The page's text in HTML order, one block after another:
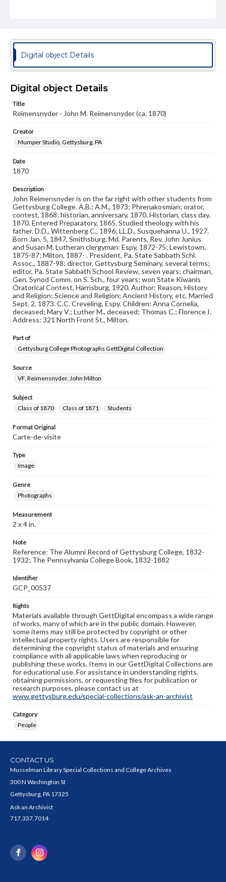
Source
Subject
Carte-de-visite
Image
2 x 4 in.
Note
Reference: The Alumni Record of Gettysburg College,
1832-1932; The Pennsylvania College Book, 1832-1882
Rights
Materials available through GettDigital encompass a
wide range of works, many of which are in the public
domain. However, some items may still be protected by
copyright or other intellectual property rights. Users are
responsible for determining the copyright status of
materials and ensuring compliance with all applicable laws
when reproducing or publishing these works. Items in
our GettDigital Collections are for educational use. For
assistance in understanding rights, obtaining
research purposes, please contact us at
www.gettysburg.edu/special-collections/ask-an-archivist
Digital object Details
Digital object Details
Title
Reimensnyder - John M. Reimensnyder (ca. 1870)
Creator
Mumper Studio, Gettysburg, PA
Date
1870
Description
John Reimensnyder is on the far right with other students from
Gettysburg College. A.B.; A.M., 1873; Phrenakosmian; orator,
contest, 1868; historian, anniversary, 1870. Historian, class day,
1870. Entered Preparatory, 1865. Studied theology with his
father. D.D., Wittenberg C., 1896; LL.D., Susquehanna U., 1927.
Born Jan. 5, 1847, Smithsburg, Md. Parents, Rev. John Junius
and Susan M. Lutheran clergyman: Espy, 1872-75; Lewistown,
1875-87; Milton, 1887- . President, Pa. State Sabbath Schl.
Assoc., 1887-98; director, Gettysburg Seminary, several terms;
editor, Pa. State Sabbath School Review, seven years; chairman,
Gen. Synod Comm. on S. Sch., four years; won State Kiwanis
Oratorical Contest, Harrisburg, 1920. Author: Reason, History
and Religion; Science and Religion; Ancient History, etc. Married
Sept. 2, 1873. C.C. Creveling, Espy. Children: Anna Cornelia,
deceased; Mary V.; Luther M., deceased; Thomas C.; Florence I.
Address: 321 North Front St., Milton.
Part of
Gettysburg College Photographs GettDigital Collection
Source
VF, Reimensnyder, John Milton
Subject
Class of 1870
Class of 1871 Students
Format Original
Carte-de-visite
Type
Image
Genre
Photographs
Measurement
2 x 4 in.
Note
Reference: The Alumni Record of Gettysburg College, 1832-
1932; The Pennsylvania College Book, 1832-1882
Identifier
GCP_00537
Rights
Materials available through GettDigital encompass a wide range
of works, many of which are in the public domain. However,
some items may still be protected by copyright or other
intellectual property rights. Users are responsible for
determining the copyright status of materials and ensuring
compliance with all applicable laws when reproducing or
publishing these works. Items in our GettDigital Collections are
for educational use. For assistance in understanding rights,
obtaining permissions, or requesting files for publication or
research purposes, please contact us at
www.gettysburg.edu/special-collections/ask-an-archivist
Category
People
CONTACT US
Musselman Library Special Collections and College Archives
300 N Washington St
Gettysburg, PA 17325
Ask an Archivist
717.337.7014